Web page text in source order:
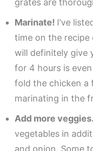
grates are
Marinate! I’ve
time on the recipe
will definitely give
for 4 hours is
fold the chicken a
marinating in the
Add more veggies.
vegetables in
and onion. Some